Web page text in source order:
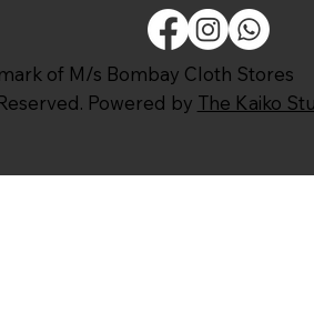
of M/s Bombay Cloth Stores
Powered by The Kaiko